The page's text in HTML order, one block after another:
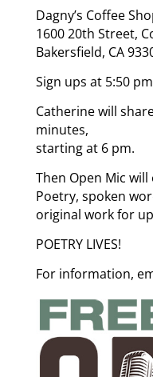
Dagny’s Coffee
1600 20th Street,
Bakersfield, CA
Sign ups at 5:50 pm
Catherine will
minutes,
starting at 6 pm.
Then Open Mic
Poetry, spoken
original work for
POETRY LIVES!
For information,